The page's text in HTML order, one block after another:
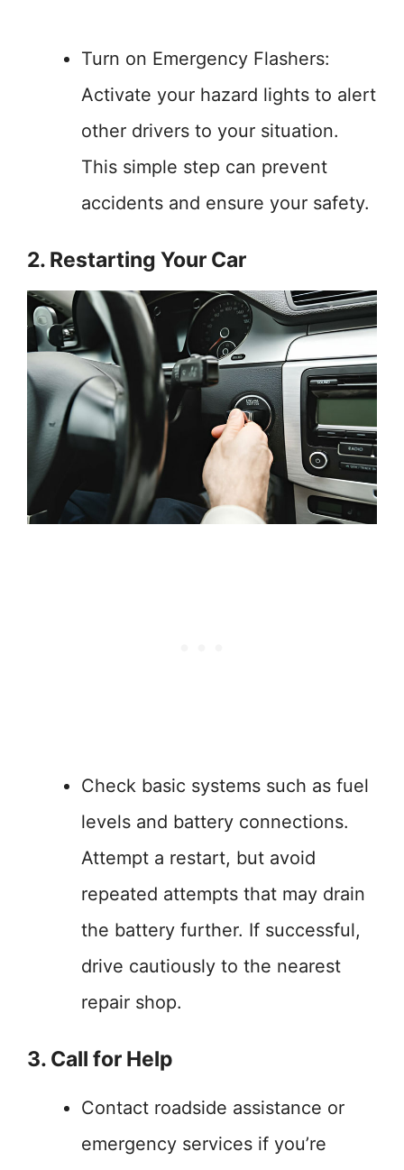
Turn on Emergency Flashers:
Activate your hazard lights to alert
other drivers to your situation.
This simple step can prevent
accidents and ensure your safety.
2. Restarting Your Car
Check basic systems such as fuel
levels and battery connections.
Attempt a restart, but avoid
repeated attempts that may drain
the battery further. If successful,
drive cautiously to the nearest
repair shop.
3. Call for Help
Contact roadside assistance or
emergency services if you’re